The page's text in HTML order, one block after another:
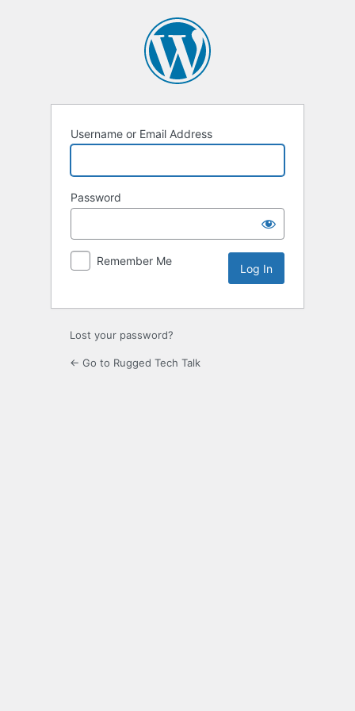
Username or Email Address
Password
Remember Me
Lost your password?
← Go to Rugged Tech Talk